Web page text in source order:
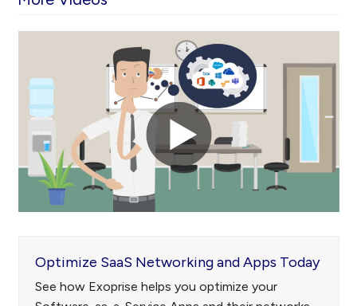
left
right
arrow
keys
to
access
navigation
buttons
Optimize SaaS Networking and Apps Today
See how Exoprise helps you optimize your